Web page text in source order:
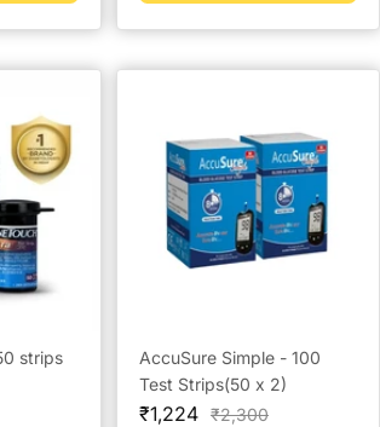
strips
AccuSure Simple - 100
Test Strips(50 x 2)
Sale
₹1,224 Regular
₹2,300